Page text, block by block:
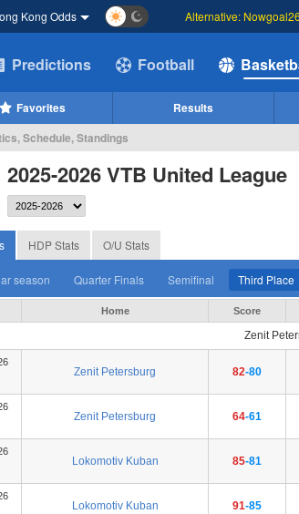
Kong Odds Alternative:
Predictions Football
Favorites Results
Schedule, Standings
2025-2026 VTB United League
HDP Stats O/U Stats
season Quarter Finals Semifinal Third Place
Home Score
Zenit
Zenit Petersburg 82-80
Zenit Petersburg 64-61
Lokomotiv Kuban 85-81
Lokomotiv Kuban 91-85